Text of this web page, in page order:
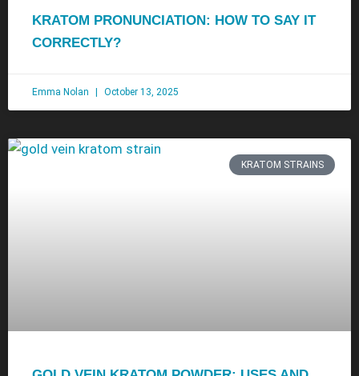
KRATOM PRONUNCIATION: HOW TO SAY IT
CORRECTLY?
Emma Nolan October 13, 2025
KRATOM STRAINS